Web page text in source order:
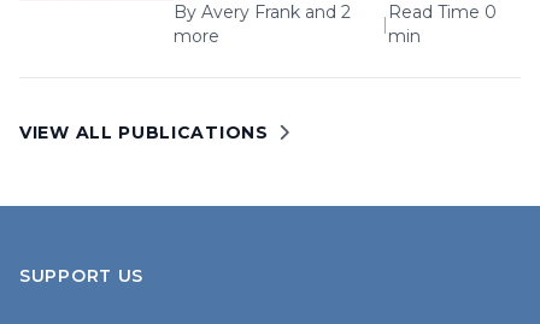
By Avery Frank and 2
more
|
Read Time 0
min
VIEW ALL PUBLICATIONS
SUPPORT US